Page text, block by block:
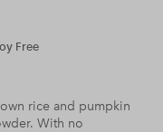
Free
rice and pumpkin
With no